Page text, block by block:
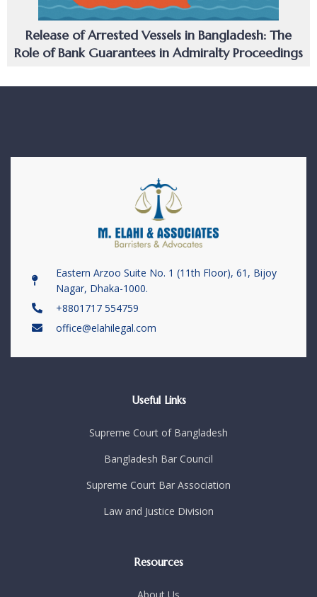
Release of Arrested Vessels in Bangladesh: The
Role of Bank Guarantees in Admiralty Proceedings
Eastern Arzoo Suite No. 1 (11th Floor), 61, Bijoy
Nagar, Dhaka-1000.
+8801717 554759
office@elahilegal.com
Useful Links
Supreme Court of Bangladesh
Bangladesh Bar Council
Supreme Court Bar Association
Law and Justice Division
Resources